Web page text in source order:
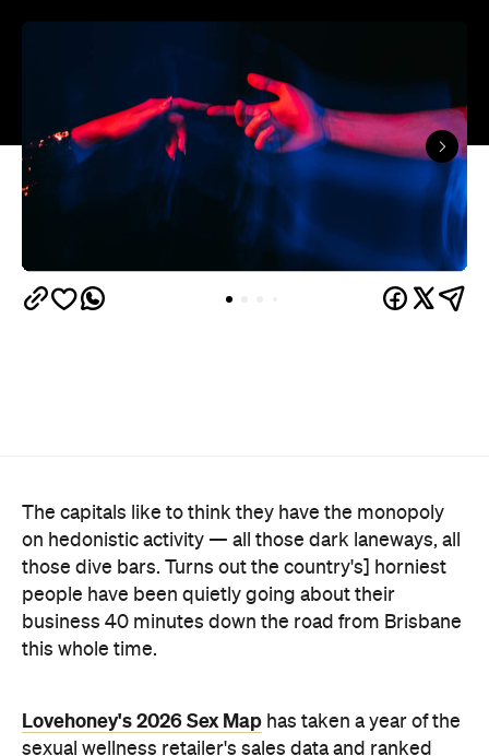
business 40 minutes down the road from Brisbane
this whole time.
Lovehoney's 2026 Sex Maphas taken a year of the
sexual wellness retailer's sales data and ranked
and newly crowned "Australia's Sexiest City" — is